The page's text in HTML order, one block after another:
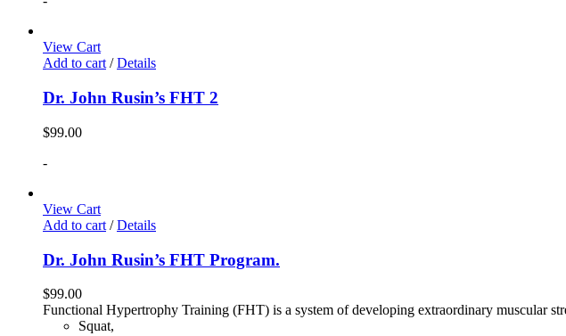
View Cart
Add to cart/ Details
Dr. John Rusin’s FHT 2
$99.00
-
View Cart
Add to cart / Details
Dr. John Rusin’s FHT Program.
$99.00
Functional Hypertrophy Training (FHT) is a system of developing extraordinary muscular
Squat,